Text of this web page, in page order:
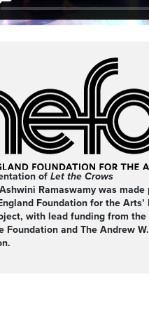
ofLet the Crows
Ramaswamy was made
Foundation for the Arts’
with lead funding from the
Foundation and The Andrew